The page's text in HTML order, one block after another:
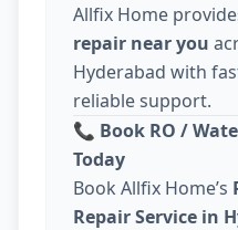
Allfix Home
repair near you
Hyderabad with
reliable support.
📞 Book RO /
Today
Book Allfix Home’s
Repair Service in